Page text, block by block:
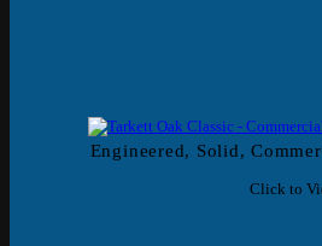
Engineered, Solid,
Click to